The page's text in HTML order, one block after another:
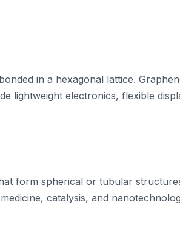
in a hexagonal lattice.
lightweight electronics, flexible
form spherical or tubular
catalysis, and